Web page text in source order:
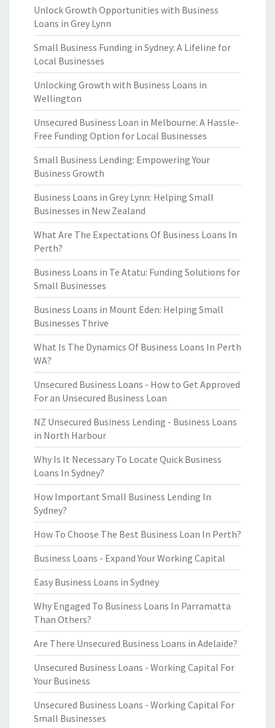
Unlock Growth Opportunities with Business
Loans in Grey Lynn
Small Business Funding in Sydney: A Lifeline for
Local Businesses
Unlocking Growth with Business Loans in
Wellington
Unsecured Business Loan in Melbourne: A Hassle-
Free Funding Option for Local Businesses
Small Business Lending: Empowering Your
Business Growth
Business Loans in Grey Lynn: Helping Small
Businesses in New Zealand
What Are The Expectations Of Business Loans In
Perth?
Business Loans in Te Atatu: Funding Solutions for
Small Businesses
Business Loans in Mount Eden: Helping Small
Businesses Thrive
What Is The Dynamics Of Business Loans In Perth
WA?
Unsecured Business Loans - How to Get Approved
For an Unsecured Business Loan
NZ Unsecured Business Lending - Business Loans
in North Harbour
Why Is It Necessary To Locate Quick Business
Loans In Sydney?
How Important Small Business Lending In
Sydney?
How To Choose The Best Business Loan In Perth?
Business Loans - Expand Your Working Capital
Easy Business Loans in Sydney
Why Engaged To Business Loans In Parramatta
Than Others?
Are There Unsecured Business Loans in Adelaide?
Unsecured Business Loans - Working Capital For
Your Business
Unsecured Business Loans - Working Capital For
Small Businesses